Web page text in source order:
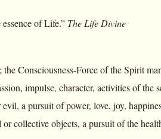
of Life.” The Life Divine
Consciousness-Force of the Spirit
impulse, character, activities of the
a pursuit of power, love, joy,
collective objects, a pursuit of the